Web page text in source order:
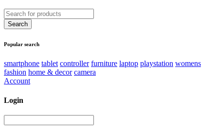
Popular search
smartphone tablet controller furniture laptop playstation womens
fashion home & decor camera
Account
Login